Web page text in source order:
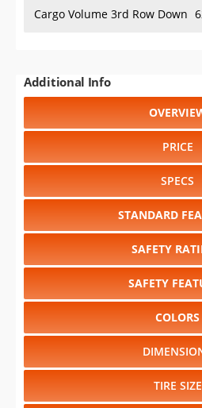
Cargo Volume 3rd Row Down
Additional Info
PRICE
SPECS
STANDARD
SAFETY
SAFETY
COLORS
TIRE SIZE